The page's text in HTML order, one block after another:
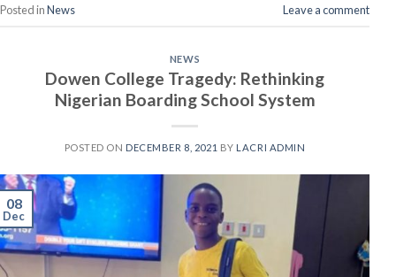
Posted inNews Leave a comment
NEWS
Dowen College Tragedy: Rethinking
Nigerian Boarding School System
POSTED ON DECEMBER 8, 2021 BY LACRI ADMIN
08
Dec